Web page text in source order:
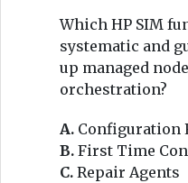
Which HP SIM
systematic and
up managed
orchestration?
A. Configuration
B. First Time
C. Repair Agents